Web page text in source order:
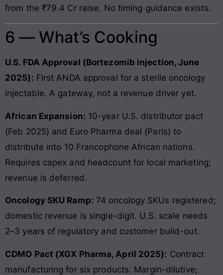
from the ₹79.4 Cr raise. No timing guidance exists.
6 — What’s Cooking
U.S. FDA Approval (Bortezomib injection, June
2025): First ANDA approval for a sterile oncology
injectable. A gateway, not a revenue driver yet.
African Expansion: 10-year U.S. distributor pact
(Feb 2025) and Euro Pharma deal (Paris) to
distribute into 10 Francophone African nations.
Requires capex and headcount for local marketing;
revenue is deferred.
Oncology SKU Ramp: 74 oncology SKUs registered;
domestic revenue is single-digit. U.S. scale needs
2–3 years of regulatory and customer build-out.
CDMO Pact (XGX Pharma, April 2025): Contract
manufacturing for six products. Margin-dilutive;